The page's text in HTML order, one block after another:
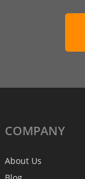
COMPANY
About Us